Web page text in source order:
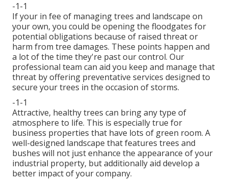
-1-1
If your in fee of managing trees and landscape on
your own, you could be opening the floodgates for
potential obligations because of raised threat or
harm from tree damages. These points happen and
a lot of the time they're past our control. Our
professional team can aid you keep and manage that
threat by offering preventative services designed to
secure your trees in the occasion of storms.
-1-1
Attractive, healthy trees can bring any type of
atmosphere to life. This is especially true for
business properties that have lots of green room. A
well-designed landscape that features trees and
bushes will not just enhance the appearance of your
industrial property, but additionally aid develop a
better impact of your company.